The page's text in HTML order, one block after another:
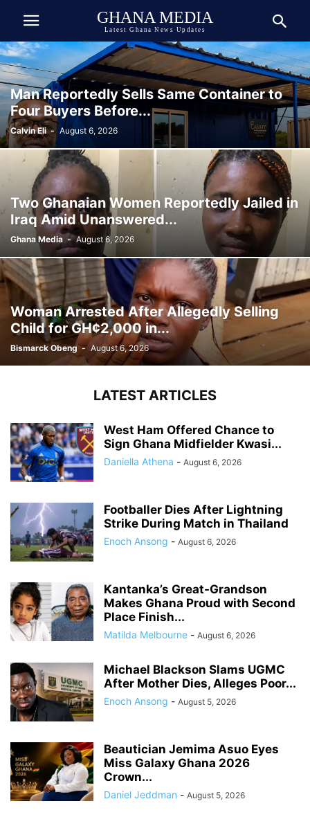
GHANA MEDIA
Latest Ghana News Updates
Man Reportedly Sells Same Container to
Four Buyers Before...
Calvin Eli - August 6, 2026
Two Ghanaian Women Reportedly Jailed in
Iraq Amid Unanswered...
Ghana Media - August 6, 2026
Woman Arrested After Allegedly Selling
Child for GH¢2,000 in...
Bismarck Obeng - August 6, 2026
LATEST ARTICLES
West Ham Offered Chance to
Sign Ghana Midfielder Kwasi...
Daniella Athena - August 6, 2026
Footballer Dies After Lightning
Strike During Match in Thailand
Enoch Ansong - August 6, 2026
Kantanka’s Great-Grandson
Makes Ghana Proud with Second
Place Finish...
Matilda Melbourne - August 6, 2026
Michael Blackson Slams UGMC
After Mother Dies, Alleges Poor...
Enoch Ansong - August 5, 2026
Beautician Jemima Asuo Eyes
Miss Galaxy Ghana 2026
Crown...
Daniel Jeddman - August 5, 2026